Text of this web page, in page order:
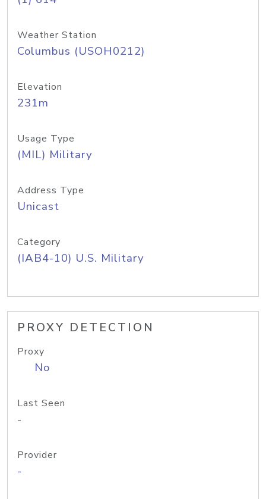
Weather Station
Columbus (USOH0212)
Elevation
231m
Usage Type
(MIL) Military
Address Type
Unicast
Category
(IAB4-10) U.S. Military
PROXY DETECTION
Proxy
No
Last Seen
-
Provider
-